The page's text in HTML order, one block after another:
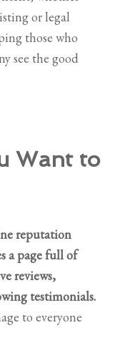
or legal
those who
see the good
Want to
reputation
a page full of
reviews,
testimonials.
to everyone